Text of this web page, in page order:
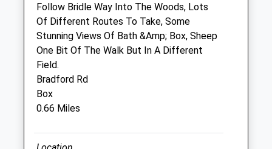
Hale Veterinary Group Ltd
37 High Street
Corsham
Wiltshire
SN13 0EZ
01249 715097
Enquiries@halevethospital.co.uk
2.04 Miles
Follow Bridle Way Into The Woods, Lots
Of Different Routes To Take, Some
Stunning Views Of Bath &Amp; Box, Sheep
One Bit Of The Walk But In A Different
Field.
Bradford Rd
Box
0.66 Miles